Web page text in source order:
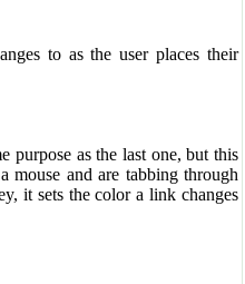
to as the user places their
purpose as the last one, but this
mouse and are tabbing through
it sets the color a link changes